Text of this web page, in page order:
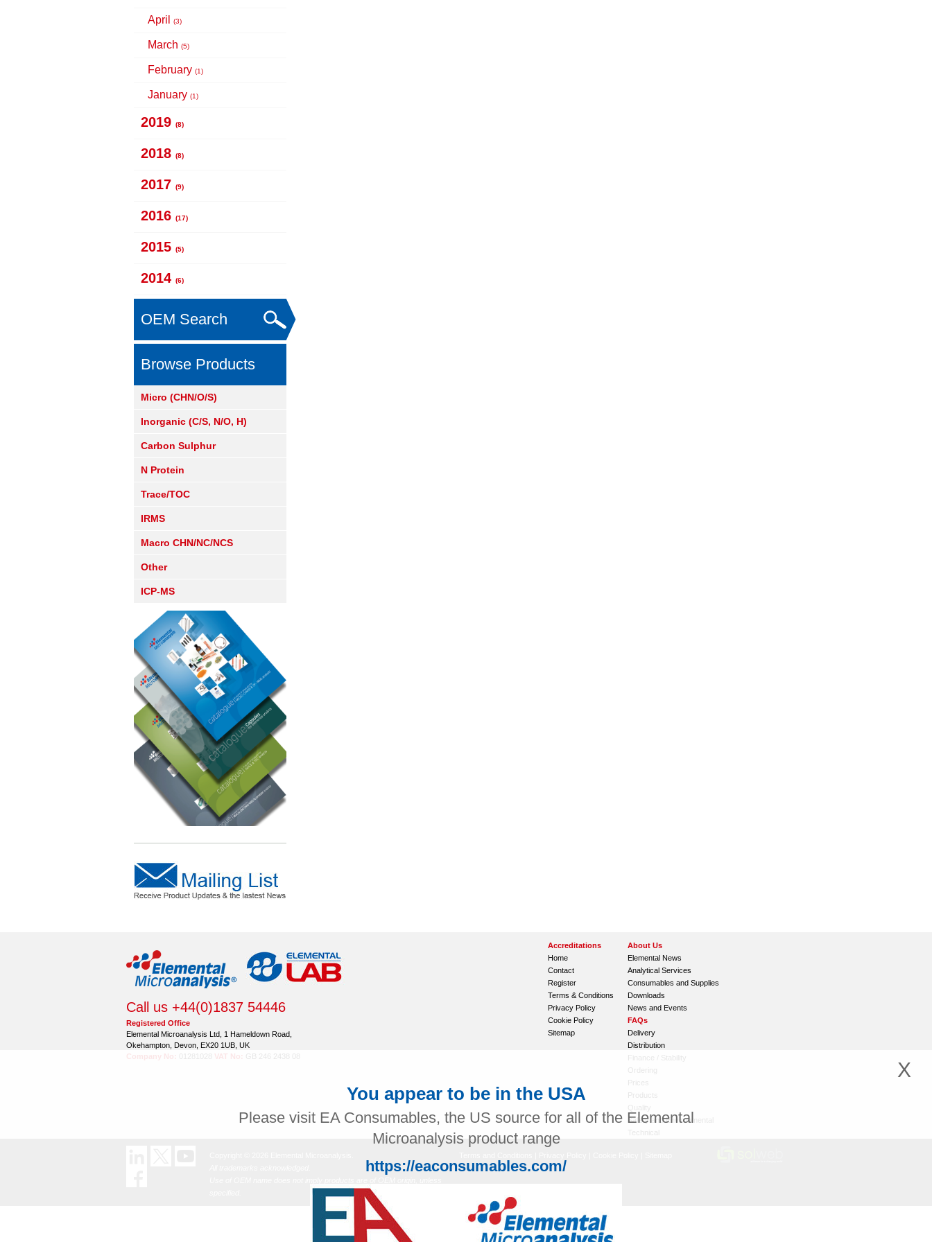
April (3)
March (5)
February (1)
January (1)
2019 (8)
2018 (8)
2017 (9)
2016 (17)
2015 (5)
2014 (6)
OEM Search
Browse Products
Micro (CHN/O/S)
Inorganic (C/S, N/O, H)
Carbon Sulphur
N Protein
Trace/TOC
IRMS
Macro CHN/NC/NCS
Other
ICP-MS
Call us +44(0)1837 54446
Registered Office
Elemental Microanalysis Ltd, 1 Hameldown Road,
Okehampton, Devon, EX20 1UB, UK
Company No:
VAT No:
Accreditations
Home
Contact
Register
Terms & Conditions
Privacy Policy
Cookie Policy
Sitemap
About Us
Elemental News
Analytical Services
Consumables and Supplies
Downloads
News and Events
FAQs
Delivery
Distribution
Ordering
Quality
Safety and Environmental
X
You appear to be in the USA
Please visit EA Consumables, the US source for all of the Elemental
Microanalysis product range
https://eaconsumables.com/